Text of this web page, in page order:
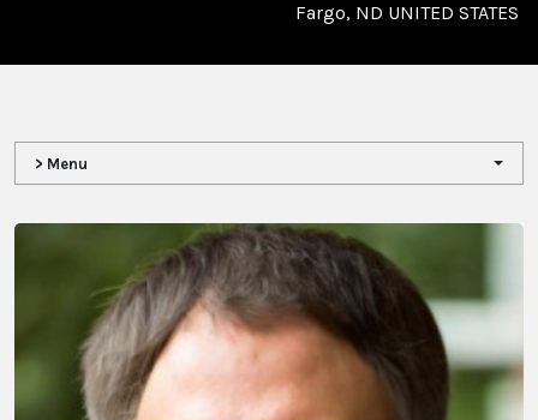
Fargo, ND UNITED STATES
> Menu